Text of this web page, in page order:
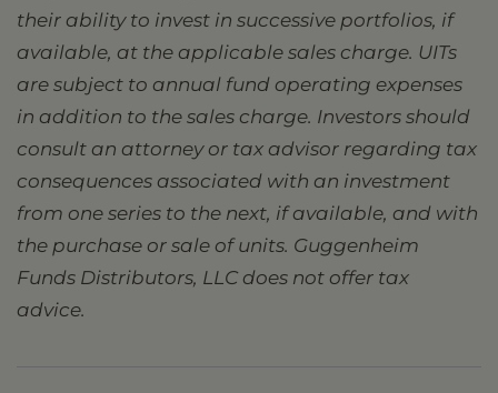
their ability to invest in successive portfolios, if
available, at the applicable sales charge. UITs
are subject to annual fund operating expenses
in addition to the sales charge. Investors should
consult an attorney or tax advisor regarding tax
consequences associated with an investment
from one series to the next, if available, and with
the purchase or sale of units. Guggenheim
Funds Distributors, LLC does not offer tax
advice.